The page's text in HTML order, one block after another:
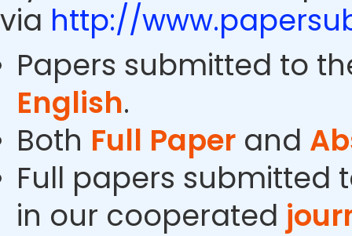
via http://
Papers submitted to
English.
Both Full Paper and
Full papers submitted
in our cooperated